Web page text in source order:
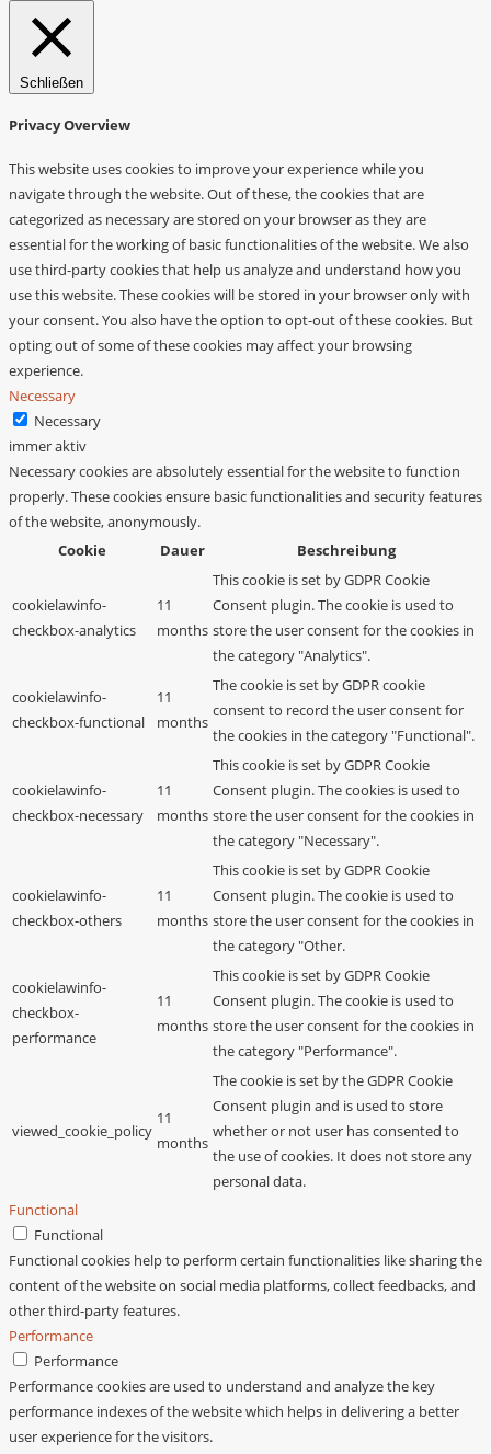
Schließen
Privacy Overview
This website uses cookies to improve your experience while you
navigate through the website. Out of these, the cookies that are
categorized as necessary are stored on your browser as they are
essential for the working of basic functionalities of the website. We also
use third-party cookies that help us analyze and understand how you
use this website. These cookies will be stored in your browser only with
your consent. You also have the option to opt-out of these cookies. But
opting out of some of these cookies may affect your browsing
experience.
Necessary
Necessary
immer aktiv
Necessary cookies are absolutely essential for the website to function
properly. These cookies ensure basic functionalities and security features
of the website, anonymously.
Cookie
Dauer Beschreibung
cookielawinfo-
checkbox-analytics
11
months
This cookie is set by GDPR Cookie
Consent plugin. The cookie is used to
store the user consent for the cookies in
the category "Analytics".
cookielawinfo-
checkbox-functional
11
months
The cookie is set by GDPR cookie
consent to record the user consent for
the cookies in the category "Functional".
cookielawinfo-
checkbox-necessary
11
months
This cookie is set by GDPR Cookie
Consent plugin. The cookies is used to
store the user consent for the cookies in
the category "Necessary".
cookielawinfo-
checkbox-others
11
months
This cookie is set by GDPR Cookie
Consent plugin. The cookie is used to
store the user consent for the cookies in
the category "Other.
cookielawinfo-
checkbox-
performance
11
months
This cookie is set by GDPR Cookie
Consent plugin. The cookie is used to
store the user consent for the cookies in
the category "Performance".
viewed_cookie_policy
11
months
The cookie is set by the GDPR Cookie
Consent plugin and is used to store
whether or not user has consented to
the use of cookies. It does not store any
personal data.
Functional
Functional
Functional cookies help to perform certain functionalities like sharing the
content of the website on social media platforms, collect feedbacks, and
other third-party features.
Performance
Performance
Performance cookies are used to understand and analyze the key
performance indexes of the website which helps in delivering a better
user experience for the visitors.